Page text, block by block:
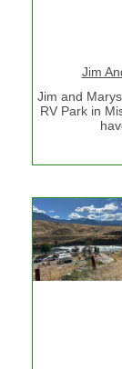
Jim
Jim and
RV Park in